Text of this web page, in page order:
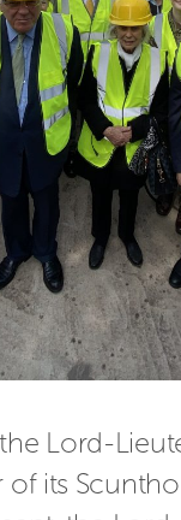
Lord-
its